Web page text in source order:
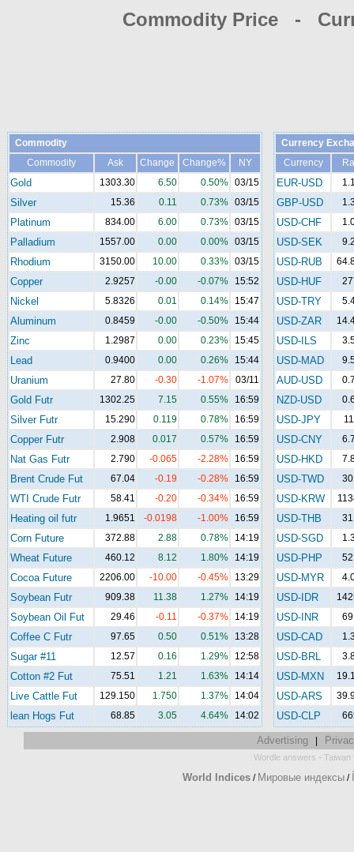
Commodity Price -
Commodity
Commodity
Ask Change Change% NY
Gold 1303.30 6.50 0.50% 03/15
Silver 15.36 0.11 0.73% 03/15
Platinum 834.00 6.00 0.73% 03/15
Palladium 1557.00 0.00 0.00% 03/15
Rhodium 3150.00 10.00 0.33% 03/15
Copper 2.9257 -0.00 -0.07% 15:52
Nickel 5.8326 0.01 0.14% 15:47
Aluminum 0.8459 -0.00 -0.50% 15:44
Zinc 1.2987 0.00 0.23% 15:45
Lead 0.9400 0.00 0.26% 15:44
Uranium 27.80 -0.30 -1.07% 03/11
Gold Futr 1302.25 7.15 0.55% 16:59
Silver Futr 15.290 0.119 0.78% 16:59
Copper Futr 2.908 0.017 0.57% 16:59
Nat Gas Futr 2.790 -0.065 -2.28% 16:59
Brent Crude Fut 67.04 -0.19 -0.28% 16:59
WTI Crude Futr 58.41 -0.20 -0.34% 16:59
Heating oil futr 1.9651 -0.0198 -1.00% 16:59
Corn Future 372.88 2.88 0.78% 14:19
Wheat Future 460.12 8.12 1.80% 14:19
Cocoa Future 2206.00 -10.00 -0.45% 13:29
Soybean Futr 909.38 11.38 1.27% 14:19
Soybean Oil Fut 29.46 -0.11 -0.37% 14:19
Coffee C Futr 97.65 0.50 0.51% 13:28
Sugar #11 12.57 0.16 1.29% 12:58
Cotton #2 Fut 75.51 1.21 1.63% 14:14
Live Cattle Fut 129.150 1.750 1.37% 14:04
lean Hogs Fut 68.85 3.05 4.64% 14:02
Currency
Currency
EUR-USD
GBP-USD
USD-CHF
USD-SEK
USD-RUB
USD-HUF
USD-TRY
USD-ZAR
USD-ILS
USD-MAD
AUD-USD
NZD-USD
USD-JPY
USD-CNY
USD-HKD
USD-TWD
USD-KRW
USD-THB
USD-SGD
USD-PHP
USD-MYR
USD-IDR
USD-INR
USD-CAD
USD-BRL
USD-MXN
USD-ARS
USD-CLP
Advertising|
Wordle answers - Taiwan
World Indices / Мировые индексы /